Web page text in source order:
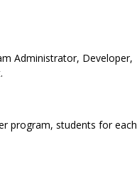
Administrator, Developer,
program, students for each